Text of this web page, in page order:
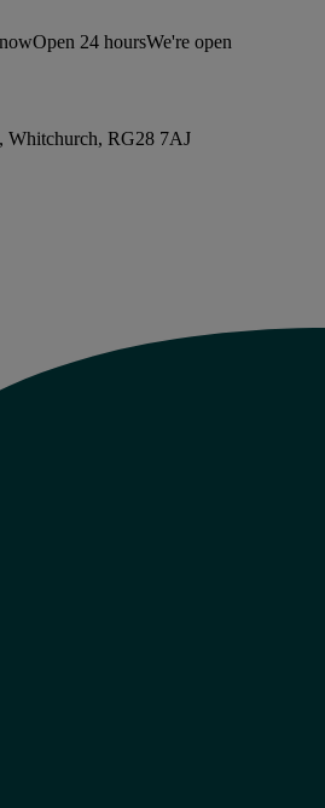
Open 24 hoursWe're open
Whitchurch, RG28 7AJ